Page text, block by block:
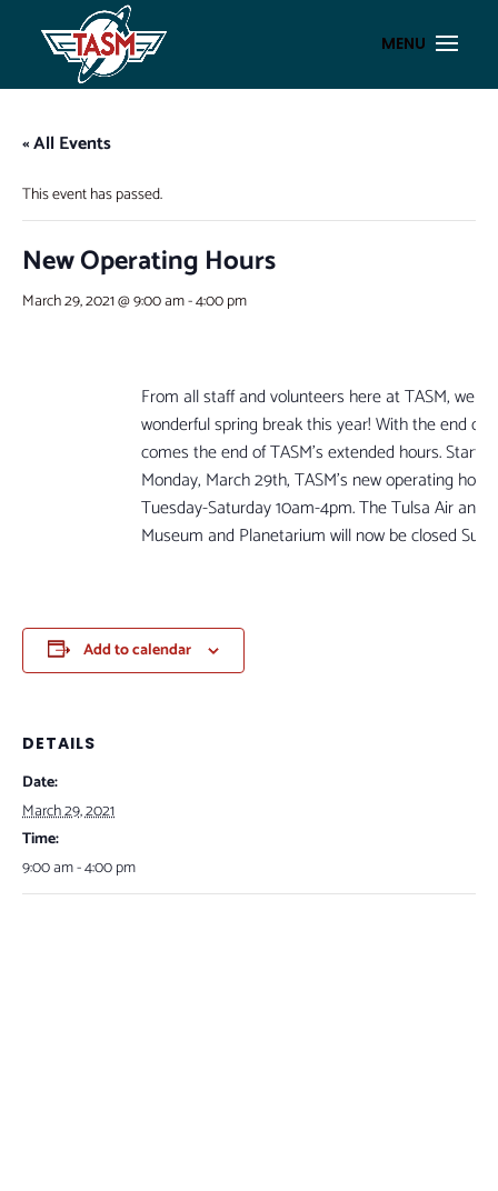
« All Events
This event has passed.
New Operating Hours
March 29, 2021 @ 9:00 am-4:00 pm
From all staff and volunteers here at TASM, we
wonderful spring break this year! With the end of
comes the end of TASM’s extended hours.
Monday, March 29th, TASM’s new operating
Tuesday-Saturday 10am-4pm. The Tulsa Air and
Museum and Planetarium will now be closed
Add to calendar
DETAILS
Date:
March 29, 2021
Time:
9:00 am - 4:00 pm